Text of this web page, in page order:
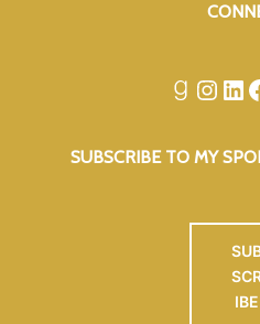
SUBSCRIBE TO MY
IBE